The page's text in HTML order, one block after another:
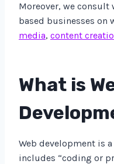
Moreover, we consult
based businesses on
media, content
What is
Web development is
includes “coding or